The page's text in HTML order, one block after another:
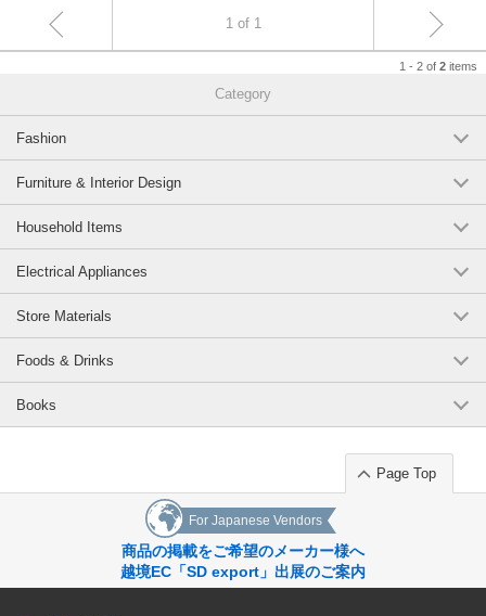
1 of 1
1 - 2 of 2 items
Category
Fashion
Furniture & Interior Design
Household Items
Electrical Appliances
Store Materials
Foods & Drinks
Books
Page Top
For Japanese Vendors
商品の掲載をご希望のメーカー様へ
越境EC「SD export」出展のご案内